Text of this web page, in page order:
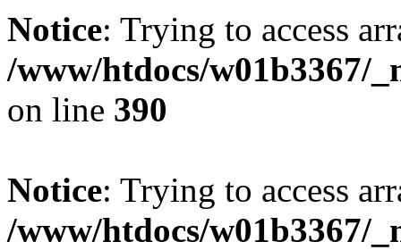
Notice: Trying to access
/www/htdocs/w01b3367/
on line 390
Notice: Trying to access
/www/htdocs/w01b3367/